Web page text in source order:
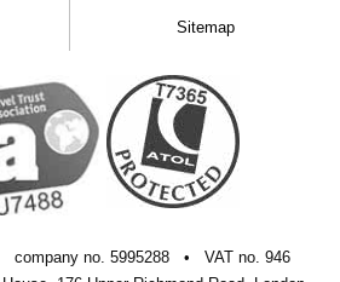
Sitemap
company no. 5995288 • VAT no. 946